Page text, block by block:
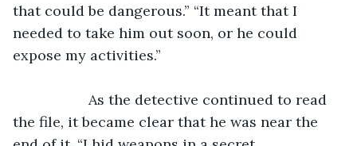
that could be dangerous.” “It meant that I
needed to take him out soon, or he could
expose my activities.”
the file, it became clear that he was near the